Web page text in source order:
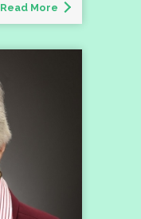
Read More